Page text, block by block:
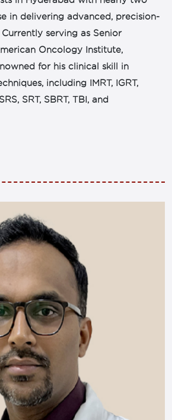
in delivering advanced, precision-
serving as Senior
Oncology Institute,
for his clinical skill in
including IMRT, IGRT,
SRT, SBRT, TBI, and